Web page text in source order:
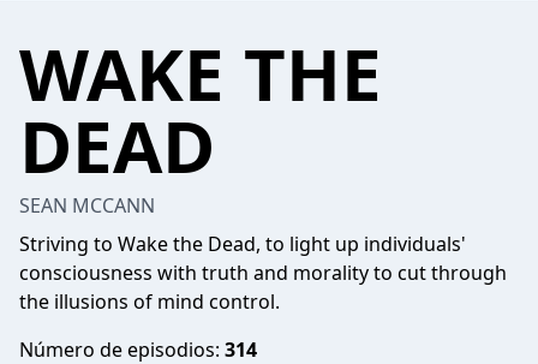
WAKE THE
DEAD
SEAN MCCANN
Striving to Wake the Dead, to light up individuals'
consciousness with truth and morality to cut through
the illusions of mind control.
Número de episodios: 314